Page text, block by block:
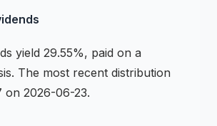
yield 29.55%, paid on a
. The most recent distribution
on 2026-06-23.